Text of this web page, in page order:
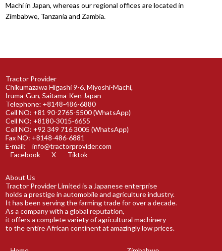
Machi in Japan, whereas our regional offices are located in
Zimbabwe, Tanzania and Zambia.
Tractor Provider
Chikumazawa Higashi 9-6, Miyoshi-Machi,
Iruma-Gun, Saitama-Ken Japan
Telephone: +8148-486-6880
Cell NO: +81 90-2765-5500 (WhatsApp)
Cell NO: +8180-3015-6655
Cell NO: +92 349 716 3005 (WhatsApp)
Fax NO: +8148-486-6881
E-mail:
info@tractorprovider.com
Facebook
X Tiktok
About Us
Tractor Provider Limited is a Japanese enterprise
holds a prestige in automobile and agriculture industry.
It has been serving the farming trade for over a decade.
As a company with a global reputation,
it offers a complete variety of agricultural machinery
to the entire African continent at amazingly low prices.